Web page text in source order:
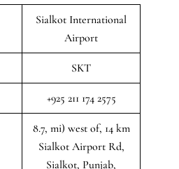
Sialkot International
Airport
SKT
+925 211 174 2575
8.7, mi) west of, 14 km
Sialkot Airport Rd,
Sialkot, Punjab,